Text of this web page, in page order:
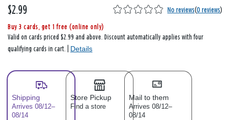
$2.99 No reviews(0 reviews)
Buy 3 cards, get 1 free (online only)
Valid on cards priced $2.99 and above. Discount automatically applies with four
qualifying cards in cart. | Details
Shipping
Arrives 08/12–
08/14
Store Pickup
Find a store
Mail to them
Arrives 08/12–
08/14